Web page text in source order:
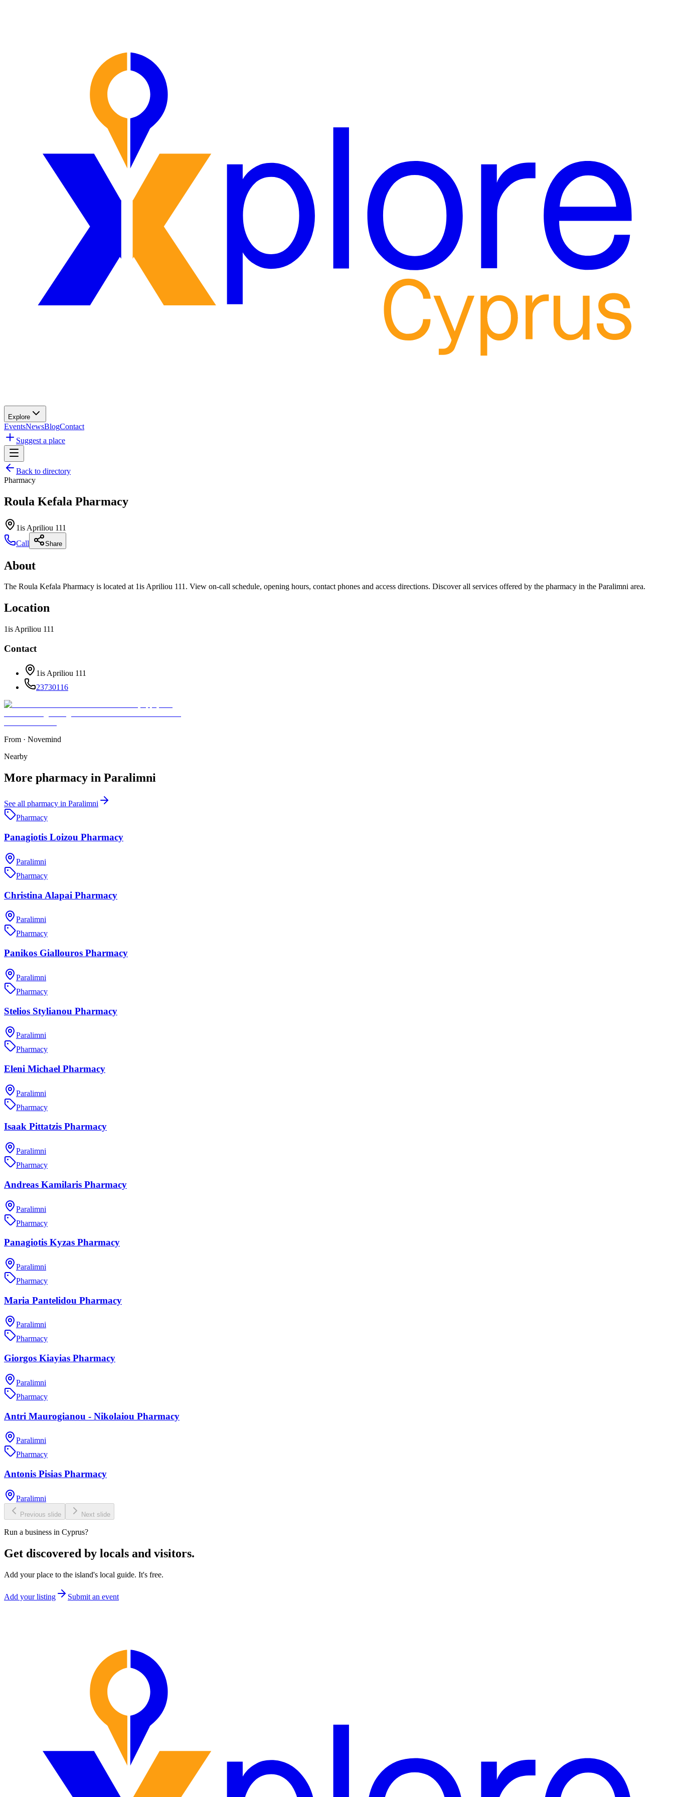
Explore
EventsNewsBlogContact
Suggest a place
Back to directory
Pharmacy
Roula Kefala Pharmacy
1is Apriliou 111
Call
Share
About
The Roula Kefala Pharmacy is located at 1is Apriliou 111. View on-call schedule, opening hours, contact phones and access directions. Discover all services offered by the pharmacy in the Paralimni area.
Location
1is Apriliou 111
Contact
1is Apriliou 111
23730116
From · Novemind
Nearby
More pharmacy in Paralimni
See all pharmacy in Paralimni
Pharmacy
Panagiotis Loizou Pharmacy
Paralimni
Pharmacy
Christina Alapai Pharmacy
Paralimni
Pharmacy
Panikos Giallouros Pharmacy
Paralimni
Pharmacy
Stelios Stylianou Pharmacy
Paralimni
Pharmacy
Eleni Michael Pharmacy
Paralimni
Pharmacy
Isaak Pittatzis Pharmacy
Paralimni
Pharmacy
Andreas Kamilaris Pharmacy
Paralimni
Pharmacy
Panagiotis Kyzas Pharmacy
Paralimni
Pharmacy
Maria Pantelidou Pharmacy
Paralimni
Pharmacy
Giorgos Kiayias Pharmacy
Paralimni
Pharmacy
Antri Maurogianou - Nikolaiou Pharmacy
Paralimni
Pharmacy
Antonis Pisias Pharmacy
Paralimni
Previous slide Next slide
Run a business in Cyprus?
Get discovered by locals and visitors.
Add your place to the island's local guide. It's free.
Add your listing Submit an event